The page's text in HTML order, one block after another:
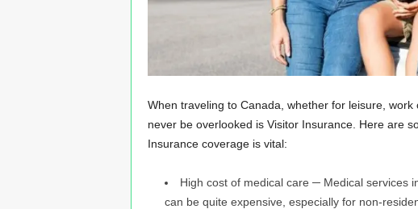
When traveling to Canada, whether for leisure,
never be overlooked is Visitor Insurance. Here are
Insurance coverage is vital:
High cost of medical care ─ Medical services
can be quite expensive, especially for non-